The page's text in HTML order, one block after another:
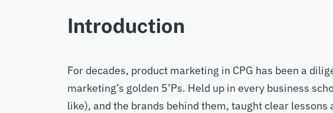
Introduction
For decades, product marketing in CPG has been a
marketing’s golden 5’Ps. Held up in every business
like), and the brands behind them, taughtclear lessons